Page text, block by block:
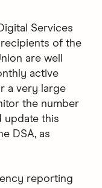
Services
of the
are well
active
a very large
the number
update this
DSA, as
reporting